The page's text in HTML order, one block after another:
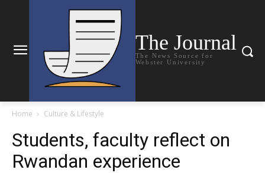
The Journal
The News Source for
Webster University
Home Culture & Lifestyle
Students, faculty reflect on
Rwandan experience